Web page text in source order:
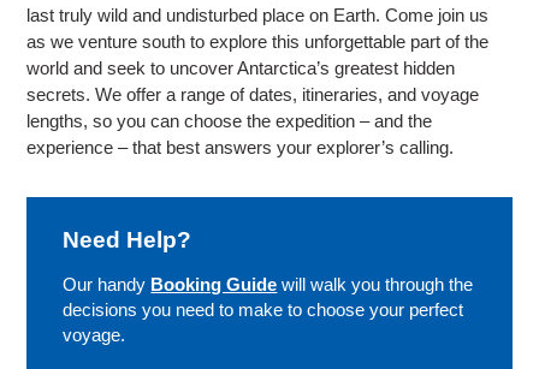
last truly wild and undisturbed place on Earth. Come join us
as we venture south to explore this unforgettable part of the
world and seek to uncover Antarctica’s greatest hidden
secrets. We offer a range of dates, itineraries, and voyage
lengths, so you can choose the expedition – and the
experience – that best answers your explorer’s calling.
Need Help?
Our handy Booking Guide will walk you through the
decisions you need to make to choose your perfect
voyage.